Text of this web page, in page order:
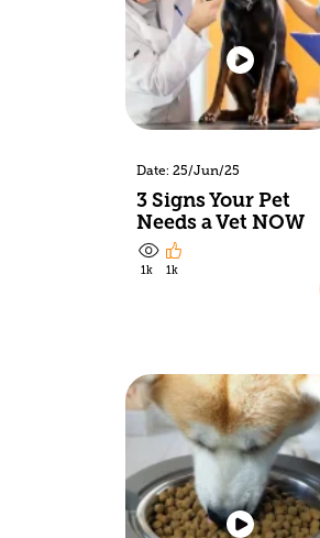
Date: 25/Jun/25
3 Signs Your Pet
Needs a Vet NOW
1k 1k